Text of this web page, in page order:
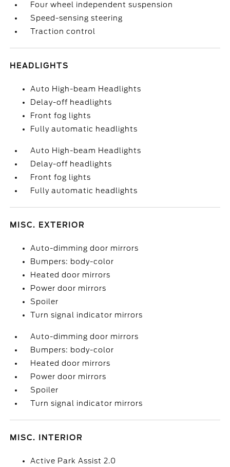
Four wheel independent suspension
Speed-sensing steering
Traction control
HEADLIGHTS
Auto High-beam Headlights
Delay-off headlights
Front fog lights
Fully automatic headlights
Auto High-beam Headlights
Delay-off headlights
Front fog lights
Fully automatic headlights
MISC. EXTERIOR
Auto-dimming door mirrors
Bumpers: body-color
Heated door mirrors
Power door mirrors
Spoiler
Turn signal indicator mirrors
Auto-dimming door mirrors
Bumpers: body-color
Heated door mirrors
Power door mirrors
Spoiler
Turn signal indicator mirrors
MISC. INTERIOR
Active Park Assist 2.0